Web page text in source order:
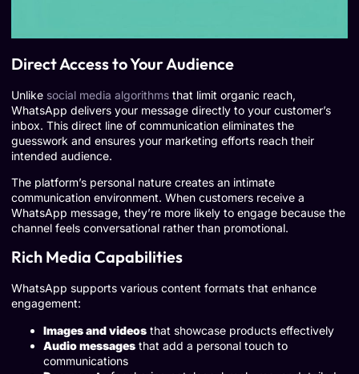
Direct Access to Your Audience
Unlike social media algorithms that limit organic reach,
WhatsApp delivers your message directly to your customer’s
inbox. This direct line of communication eliminates the
guesswork and ensures your marketing efforts reach their
intended audience.
The platform’s personal nature creates an intimate
communication environment. When customers receive a
WhatsApp message, they’re more likely to engage because the
channel feels conversational rather than promotional.
Rich Media Capabilities
WhatsApp supports various content formats that enhance
engagement:
Images and videos that showcase products effectively
Audio messages that add a personal touch to
communications